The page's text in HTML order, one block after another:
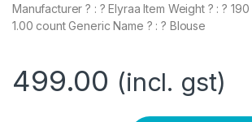
Manufacturer ? : ? Elyraa Item Weight ? : ?
1.00 count Generic Name ? : ? Blouse
499.00 (incl. gst)